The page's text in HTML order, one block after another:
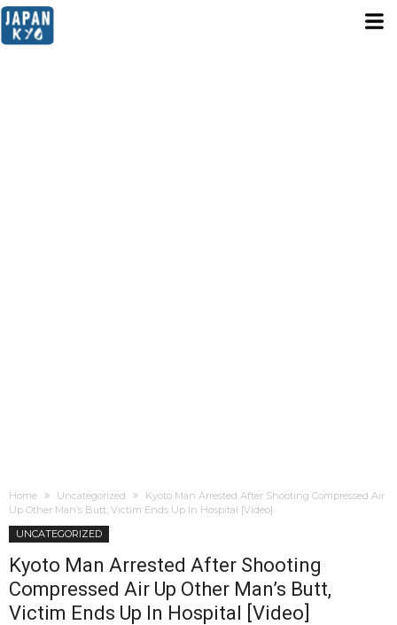
Home Uncategorized
Kyoto Man Arrested After Shooting Compressed Air
Up Other Man’s Butt, Victim Ends Up In Hospital [Video]
UNCATEGORIZED
Kyoto Man Arrested After Shooting
Compressed Air Up Other Man’s Butt,
Victim Ends Up In Hospital [Video]